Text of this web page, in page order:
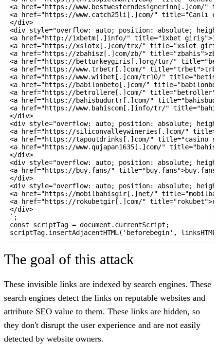
<a href="https://www.bestwesterndesignerinn[.]com/"
<a href="https://www.catch25li[.]com/" title="Canlı
</div>
<div style="overflow: auto; position: absolute;
<a href="http://1xbetm[.]info/" title="1xbet
<a href="https://xslotx[.]com/trx/" title="xslot
<a href="https://zbahisz[.]com/zb/"
<a href="https://betturkeygiris[.]org/tur/"
<a href="https://www.trbetr[.]com/"
<a href="https://www.wiibet[.]com/tr10/"
<a href="https://babilonbeto[.]com/"
<a href="https://betrollere[.]com/"
<a href="https://bahisbudurtr[.]com/"
<a href="https://www.bahiscom[.]info/tr/"
</div>
<div style="overflow: auto; position: absolute;
<a href="https://siliconvalleywineries[.]com/"
<a href="https://tapoutdrinks[.]com/" title="casino
<a href="https://www.qujapan1635[.]com/"
</div>
<div style="overflow: auto; position: absolute;
<a href="https://buy.fans/"
</div>
<div style="overflow: auto; position: absolute;
<a href="https://mobilbahisgir[.]net/"
<a href="https://rokubetgir[.]com/"
</div>
`;
const scriptTag = document.currentScript;
The goal of this attack
These invisible links are indexed by search engines. These
search engines detect the links on reputable websites and
attribute SEO value to them. These links are hidden, so
they don't disrupt the user experience and are not easily
detected by website owners.